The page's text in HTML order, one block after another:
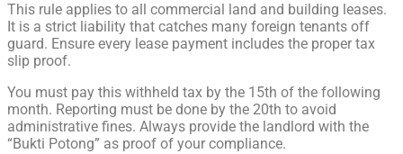
This rule applies to all commercial land and building leases.
It is a strict liability that catches many foreign tenants off
guard. Ensure every lease payment includes the proper tax
slip proof.
You must pay this withheld tax by the 15th of the following
month. Reporting must be done by the 20th to avoid
administrative fines. Always provide the landlord with the
“Bukti Potong” as proof of your compliance.